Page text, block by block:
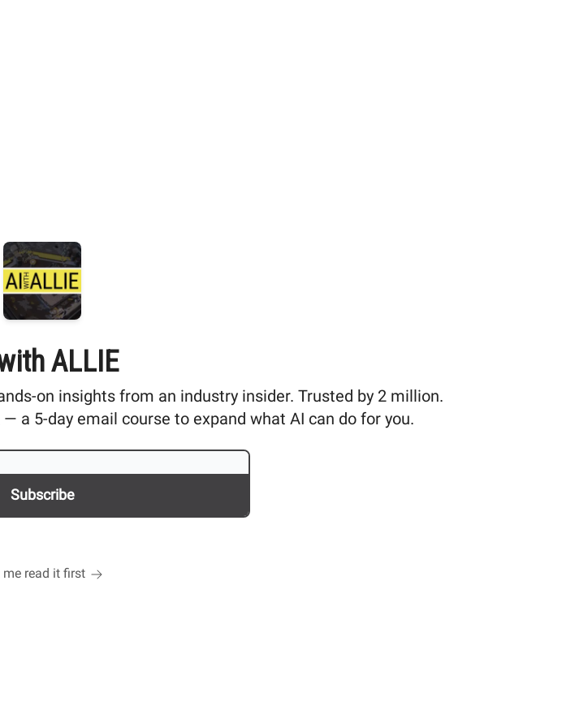
ALLIE
on insights from an industry insider. Trusted by 2 million.
a 5-day email course to expand what AI can do for you.
me read it first